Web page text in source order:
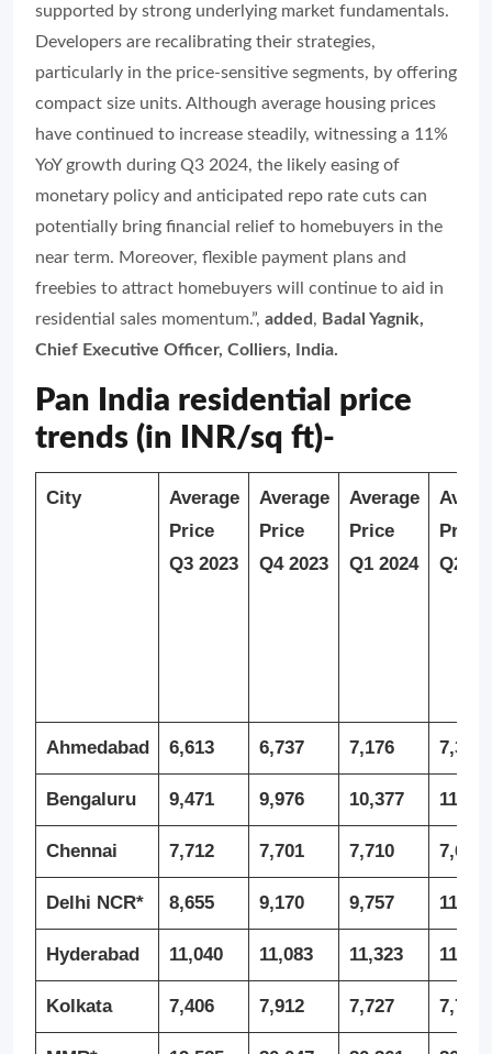
supported by strong underlying market fundamentals.
Developers are recalibrating their strategies,
particularly in the price-sensitive segments, by offering
compact size units. Although average housing prices
have continued to increase steadily, witnessing a 11%
YoY growth during Q3 2024, the likely easing of
monetary policy and anticipated repo rate cuts can
potentially bring financial relief to homebuyers in the
near term. Moreover, flexible payment plans and
freebies to attract homebuyers will continue to aid in
residential sales momentum.”, added , Badal Yagnik,
Chief Executive Officer, Colliers, India.
Pan India residential price
trends (in INR/sq ft)-
City
Average
Price
Q3 2023
Average
Price
Q4 2023
Average
Price
Q1 2024
Price
Q2
Ahmedabad 6,613 6,737 7,176 7,335
Bengaluru 9,471 9,976 10,377 11,161
Chennai 7,712 7,701 7,710 7,690
Delhi NCR* 8,655 9,170 9,757 11,279
Hyderabad 11,040 11,083 11,323 11,290
Kolkata 7,406 7,912 7,727 7,745